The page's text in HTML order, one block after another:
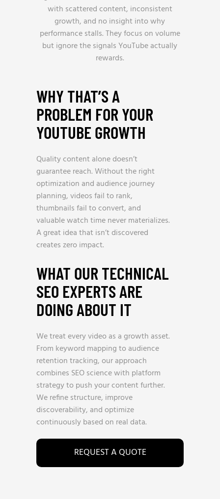
with scattered content, inconsistent
growth, and no insight into why
performance stalls. They focus on volume
but ignore the signals YouTube actually
rewards.
WHY THAT’S A
PROBLEM FOR YOUR
YOUTUBE GROWTH
Quality content alone doesn’t
guarantee reach. Without the right
optimization and audience journey
planning, videos fail to rank,
thumbnails fail to convert, and
valuable watch time never materializes.
A great idea that isn’t discovered
creates zero impact.
WHAT OUR TECHNICAL
SEO EXPERTS ARE
DOING ABOUT IT
We treat every video as a growth asset.
From keyword mapping to audience
retention tracking, our approach
combines SEO science with platform
strategy to push your content further.
We refine structure, improve
discoverability, and optimize
continuously based on real data.
REQUEST A QUOTE